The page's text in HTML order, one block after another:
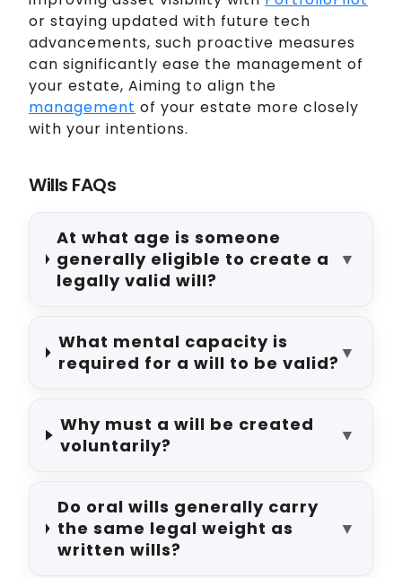
or staying updated with future tech
advancements, such proactive measures
can significantly ease the management of
your estate, Aiming to align the
management of your estate more closely
with your intentions.
Wills FAQs
At what age is someone
generally eligible to create a
legally valid will?
▼
What mental capacity is
required for a will to be valid? ▼
Why must a will be created
voluntarily?
▼
Do oral wills generally carry
the same legal weight as
written wills?
▼